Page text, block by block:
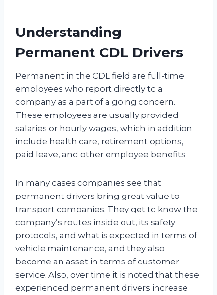
Understanding
Permanent CDL Drivers
Permanent in the CDL field are full-time
employees who report directly to a
company as a part of a going concern.
These employees are usually provided
salaries or hourly wages, which in addition
include health care, retirement options,
paid leave, and other employee benefits.
In many cases companies see that
permanent drivers bring great value to
transport companies. They get to know the
company’s routes inside out, its safety
protocols, and what is expected in terms of
vehicle maintenance, and they also
become an asset in terms of customer
service. Also, over time it is noted that these
experienced permanent drivers increase